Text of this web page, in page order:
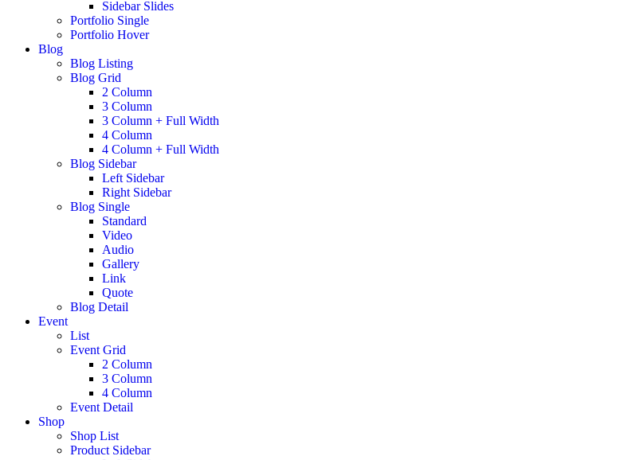
Sidebar Slides
Portfolio Single
Portfolio Hover
Blog
Blog Listing
Blog Grid
2 Column
3 Column
3 Column + Full Width
4 Column
4 Column + Full Width
Blog Sidebar
Left Sidebar
Right Sidebar
Blog Single
Standard
Video
Audio
Gallery
Link
Quote
Blog Detail
Event
List
Event Grid
2 Column
3 Column
4 Column
Event Detail
Shop
Shop List
Product Sidebar